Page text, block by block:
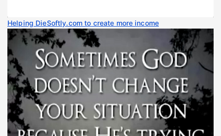
Helping DieSoftly.com to create more income